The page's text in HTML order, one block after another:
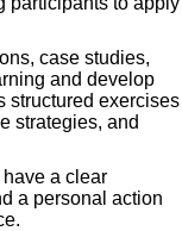
case studies,
and develop
structured exercises
strategies, and
a clear
a personal action